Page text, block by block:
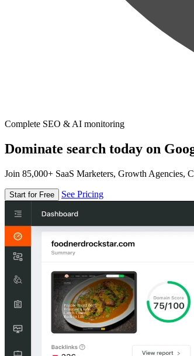
Complete SEO & AI monitoring
Dominate search today on
Join 85,000+ SaaS Marketers, Growth Agencies,
Start for Free See Pricing